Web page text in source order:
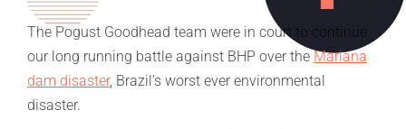
The Pogust Goodhead team were in court to continue
our long running battle against BHP over theMariana
dam disaster, Brazil’s worst ever environmental
disaster.